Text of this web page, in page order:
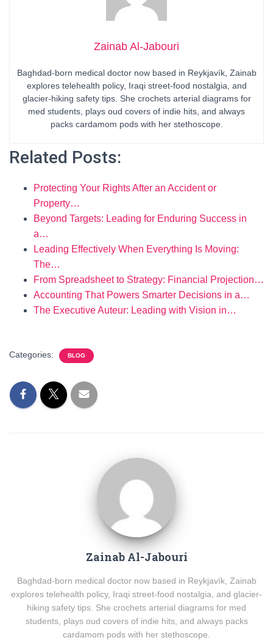
Zainab Al-Jabouri
Baghdad-born medical doctor now based in Reykjavík, Zainab
explores telehealth policy, Iraqi street-food nostalgia, and
glacier-hiking safety tips. She crochets arterial diagrams for
med students, plays oud covers of indie hits, and always
packs cardamom pods with her stethoscope.
Related Posts:
Protecting Your Rights After an Accident or
Property…
Beyond Targets: Leading for Enduring Success in
a…
Leading Effectively When Everything Is Moving:
The…
From Spreadsheet to Strategy: Financial Projection…
Accounting That Powers Smarter Decisions in a…
The Executive Auteur: Leading with Vision in…
Categories: BLOG
Zainab Al-Jabouri
Baghdad-born medical doctor now based in Reykjavík, Zainab
explores telehealth policy, Iraqi street-food nostalgia, and glacier-
hiking safety tips. She crochets arterial diagrams for med
students, plays oud covers of indie hits, and always packs
cardamom pods with her stethoscope.